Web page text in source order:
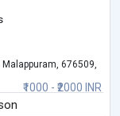
₹1000 - ₹2000 INR
676509,